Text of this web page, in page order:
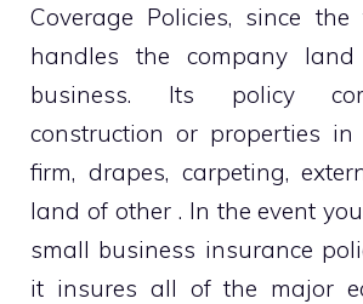
Coverage Policies, since
handles the company
business. Its policy
construction or properties
firm, drapes, carpeting,
land of other . In the event
small business insurance
it insures all of the major